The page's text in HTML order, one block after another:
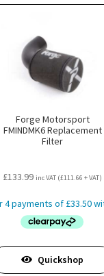
Forge Motorsport
FMINDMK6 Replacement
Filter
£133.99 inc VAT (£111.66 + VAT)
Quickshop